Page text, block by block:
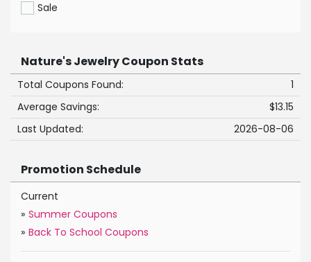
Sale
Nature's Jewelry Coupon Stats
Total Coupons Found:
1
Average Savings:
$13.15
Last Updated:
2026-08-06
Promotion Schedule
Current
» Summer Coupons
» Back To School Coupons